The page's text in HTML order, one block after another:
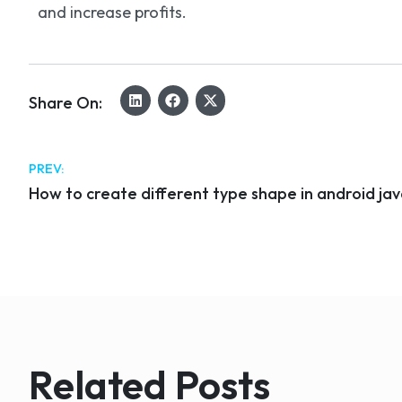
and increase profits.
Share On:
PREV:
How to create different type shape in android
Related Posts